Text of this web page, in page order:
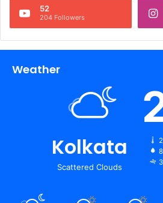
52
204 Followers
Weather
Kolkata
Scattered Clouds